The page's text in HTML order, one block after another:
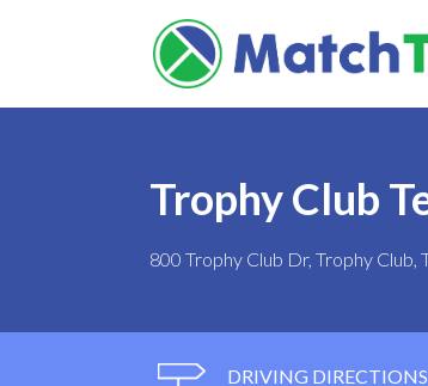
Trophy Club
800 Trophy Club Dr, Trophy Club,
DRIVING DIRECTIONS